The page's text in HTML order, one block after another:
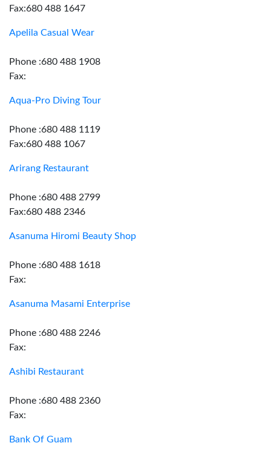
Fax:680 488 1647
Apelila Casual Wear
Phone :680 488 1908
Fax:
Aqua-Pro Diving Tour
Phone :680 488 1119
Fax:680 488 1067
Arirang Restaurant
Phone :680 488 2799
Fax:680 488 2346
Asanuma Hiromi Beauty Shop
Phone :680 488 1618
Fax:
Asanuma Masami Enterprise
Phone :680 488 2246
Fax:
Ashibi Restaurant
Phone :680 488 2360
Fax:
Bank Of Guam